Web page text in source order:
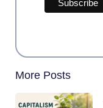
More Posts